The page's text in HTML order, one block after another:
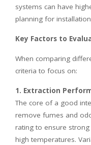
systems can have
planning for
Key Factors to
When comparing
criteria to focus on:
1. Extraction
The core of a good
remove fumes and
rating to ensure
high temperatures.